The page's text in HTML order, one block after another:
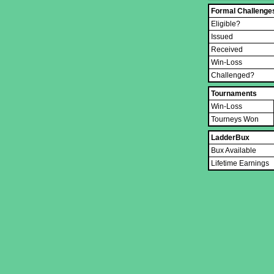
Formal
Eligible?
Issued
Received
Win-Loss
Challenged?
Tournaments
Win-Loss
Tourneys Won
LadderBux
Bux Available
Lifetime Earnings